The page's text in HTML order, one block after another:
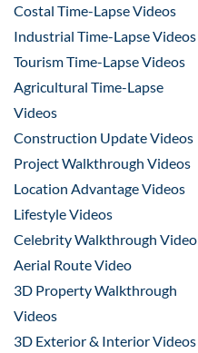
Costal Time-Lapse Videos
Industrial Time-Lapse Videos
Tourism Time-Lapse Videos
Agricultural Time-Lapse
Videos
Construction Update Videos
Project Walkthrough Videos
Location Advantage Videos
Lifestyle Videos
Celebrity Walkthrough Video
Aerial Route Video
3D Property Walkthrough
Videos
3D Exterior & Interior Videos